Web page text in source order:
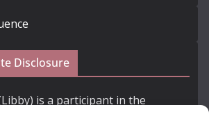
Disclosure
is a participant in the